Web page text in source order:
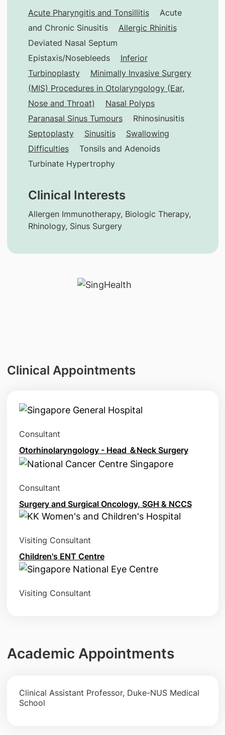
Acute Pharyngitis and Tonsillitis
Acute
and Chronic Sinusitis
Allergic Rhinitis
Deviated Nasal Septum
Epistaxis/Nosebleeds
Inferior
Turbinoplasty
Minimally Invasive Surgery
(MIS) Procedures in Otolaryngology (Ear,
Nose and Throat)
Nasal Polyps
Paranasal Sinus Tumours
Rhinosinusitis
Septoplasty
Sinusitis
Swallowing
Difficulties
Tonsils and Adenoids
Turbinate Hypertrophy
Clinical Interests
Allergen Immunotherapy, Biologic Therapy,
Rhinology, Sinus Surgery
Clinical Appointments
Consultant
Otorhinolaryngology - Head ＆Neck Surgery
Consultant
Surgery and Surgical Oncology, SGH & NCCS
Visiting Consultant
Children's ENT Centre
Visiting Consultant
Academic Appointments
Clinical Assistant Professor, Duke-NUS Medical
School